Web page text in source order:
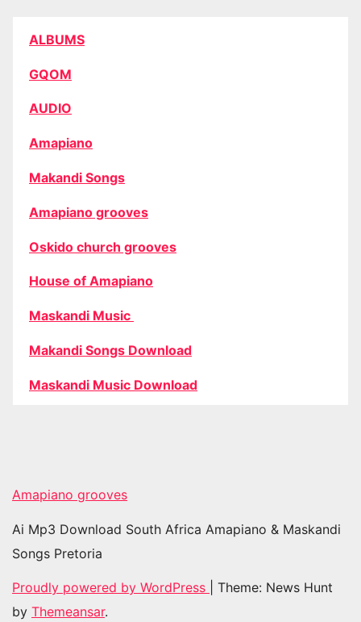
ALBUMS
GQOM
AUDIO
Amapiano
Makandi Songs
Amapiano grooves
Oskido church grooves
House of Amapiano
Maskandi Music
Makandi Songs Download
Maskandi Music Download
Amapiano grooves
Ai Mp3 Download South Africa Amapiano & Maskandi
Songs Pretoria
Proudly powered by WordPress
Theme: News Hunt
by Themeansar.